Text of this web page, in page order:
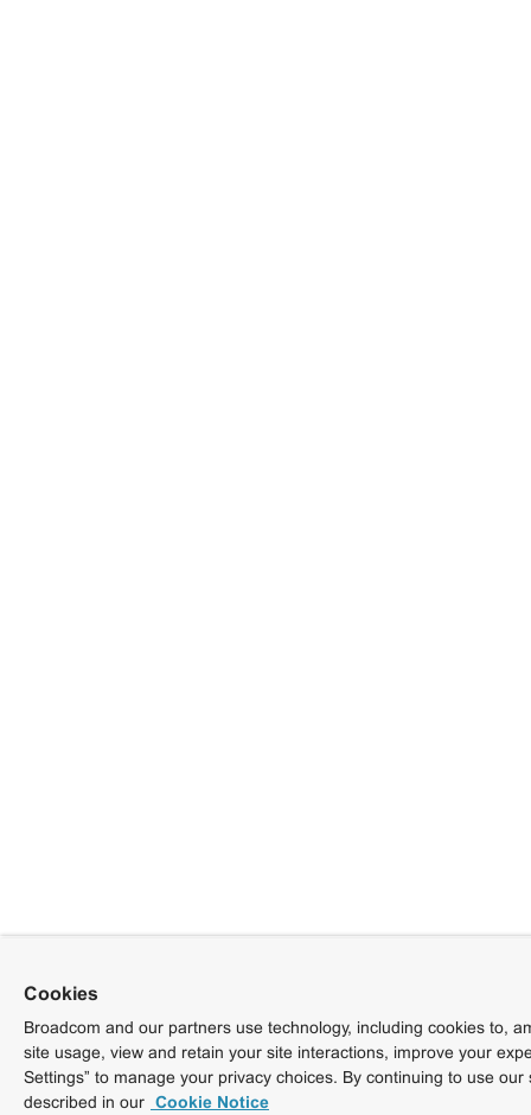
Cookies
Broadcom and our partners use technology, including cookies to,
site usage, view and retain your site interactions, improve your
Settings” to manage your privacy choices. By continuing to use
described in our Cookie Notice